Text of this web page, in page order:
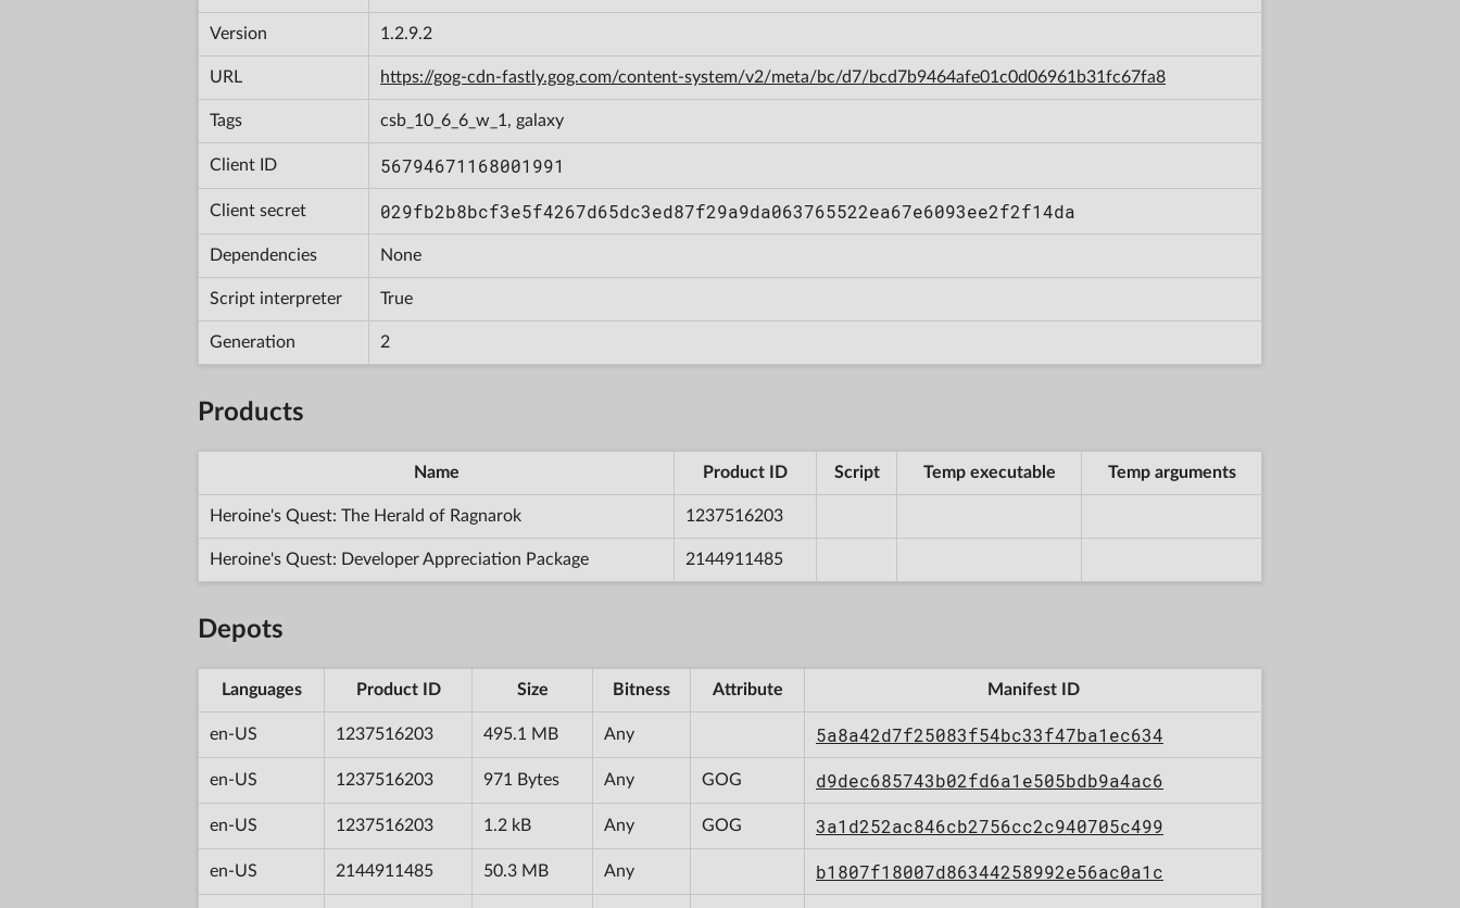
Version 1.2.9.2
URL https://gog-cdn-fastly.gog.com/content-system/v2/meta/bc/d7/bcd7b9464afe01c0d06961b31fc67fa8
Tags csb_10_6_6_w_1, galaxy
Client ID 56794671168001991
Client secret 029fb2b8bcf3e5f4267d65dc3ed87f29a9da063765522ea67e6093ee2f2f14da
Dependencies None
Script interpreter True
Generation 2
Products
Name Product ID Script Temp executable Temp arguments
Heroine's Quest: The Herald of Ragnarok 1237516203
Heroine's Quest: Developer Appreciation Package 2144911485
Depots
Languages Product ID Size Bitness Attribute Manifest ID
en-US 1237516203 495.1 MB Any 5a8a42d7f25083f54bc33f47ba1ec634
en-US 1237516203 971 Bytes Any GOG d9dec685743b02fd6a1e505bdb9a4ac6
en-US 1237516203 1.2 kB Any GOG 3a1d252ac846cb2756cc2c940705c499
en-US 2144911485 50.3 MB Any b1807f18007d86344258992e56ac0a1c